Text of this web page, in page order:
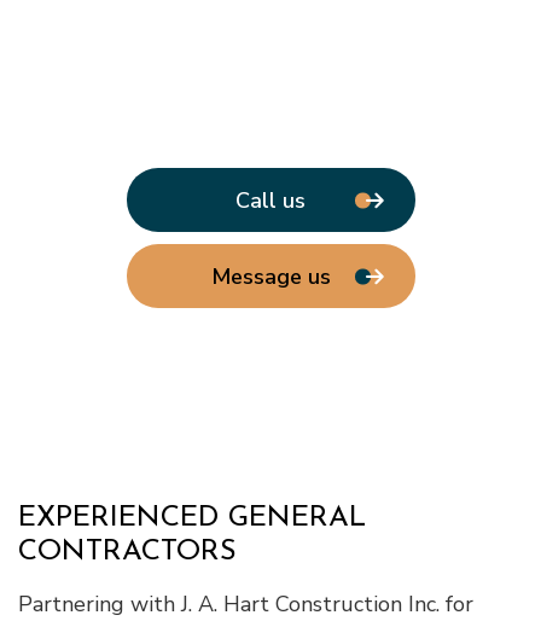
Call us
Message us
EXPERIENCED GENERAL
CONTRACTORS
Partnering with J. A. Hart Construction Inc. for